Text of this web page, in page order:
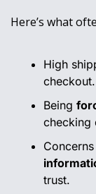
Here’s what
High
checkout.
Being
checking
trust.